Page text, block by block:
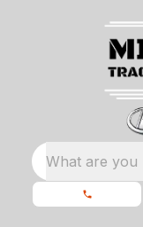
What are you